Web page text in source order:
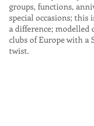
groups, functions,
special occasions; this
a difference; modelled
clubs of Europe with a
twist.